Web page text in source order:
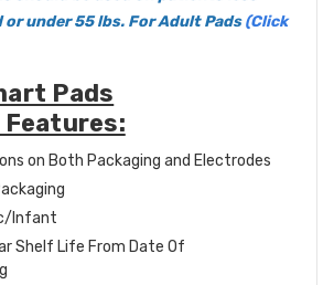
or under 55 lbs. For Adult Pads(Click
Pads
on Both Packaging and Electrodes
Infant
Shelf Life From Date Of